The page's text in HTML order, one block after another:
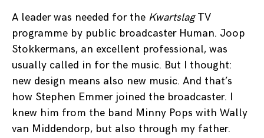
A leader was needed for the KwartslagTV
programme by public broadcaster Human. Joop
Stokkermans, an excellent professional, was
usually called in for the music. But I thought:
new design means also new music. And that’s
how Stephen Emmer joined the broadcaster. I
knew him from the band Minny Pops with Wally
van Middendorp, but also through my father.